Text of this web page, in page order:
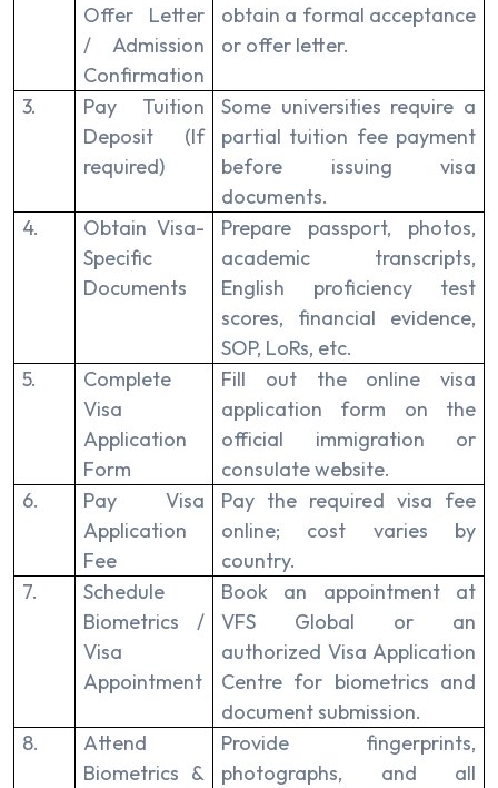
Offer Letter
/ Admission
Confirmation
obtain a formal acceptance
or offer letter.
3.
Pay Tuition
Deposit (If
required)
Some universities require a
partial tuition fee payment
before issuing visa
documents.
4.
Obtain Visa-
Specific
Documents
Prepare passport, photos,
academic transcripts,
English proficiency test
scores, financial evidence,
SOP, LoRs, etc.
5.
Complete
Visa
Application
Form
Fill out the online visa
application form on the
official immigration or
consulate website.
6.
Pay Visa
Application
Fee
Pay the required visa fee
online; cost varies by
country.
7.
Schedule
Biometrics /
Visa
Appointment
Book an appointment at
VFS Global or an
authorized Visa Application
Centre for biometrics and
document submission.
8.
Attend
Biometrics &
Provide fingerprints,
photographs, and all